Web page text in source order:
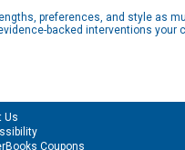
preferences, and style as
backed interventions your
Us
Coupons